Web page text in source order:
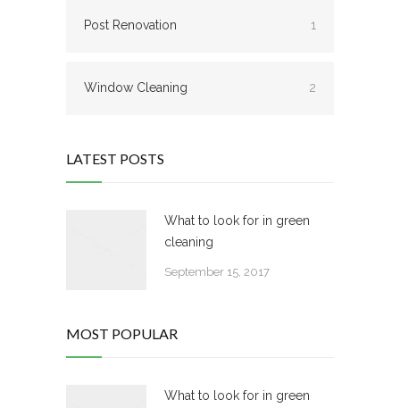
Post Renovation 1
Window Cleaning 2
LATEST POSTS
What to look for in green
cleaning
September 15, 2017
MOST POPULAR
What to look for in green